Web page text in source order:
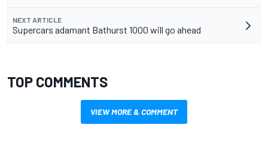
NEXT ARTICLE
Supercars adamant Bathurst 1000 will go ahead
TOP COMMENTS
VIEW MORE & COMMENT